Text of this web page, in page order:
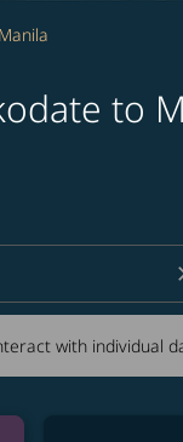
to
with individual
or interact with